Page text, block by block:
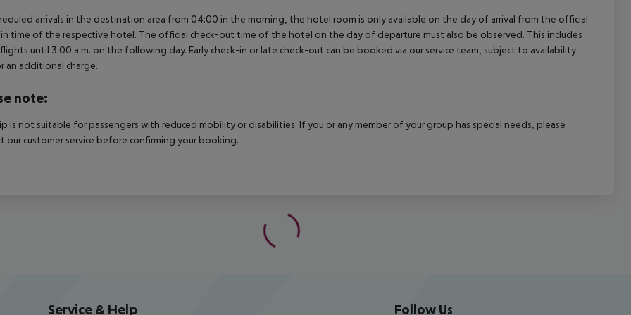
arrivals in the destination area from 04:00 in the morning, the hotel room is only available on the day of arrival from the official
time of the respective hotel. The official check-out time of the hotel on the day of departure must also be observed. This includes
until 3.00 a.m. on the following day. Early check-in or late check-out can be booked via our service team, subject to availability
an additional charge.
note:
is not suitable for passengers with reduced mobility or disabilities. If you or any member of your group has special needs, please
our customer service before confirming your booking.
Service & Help Follow Us